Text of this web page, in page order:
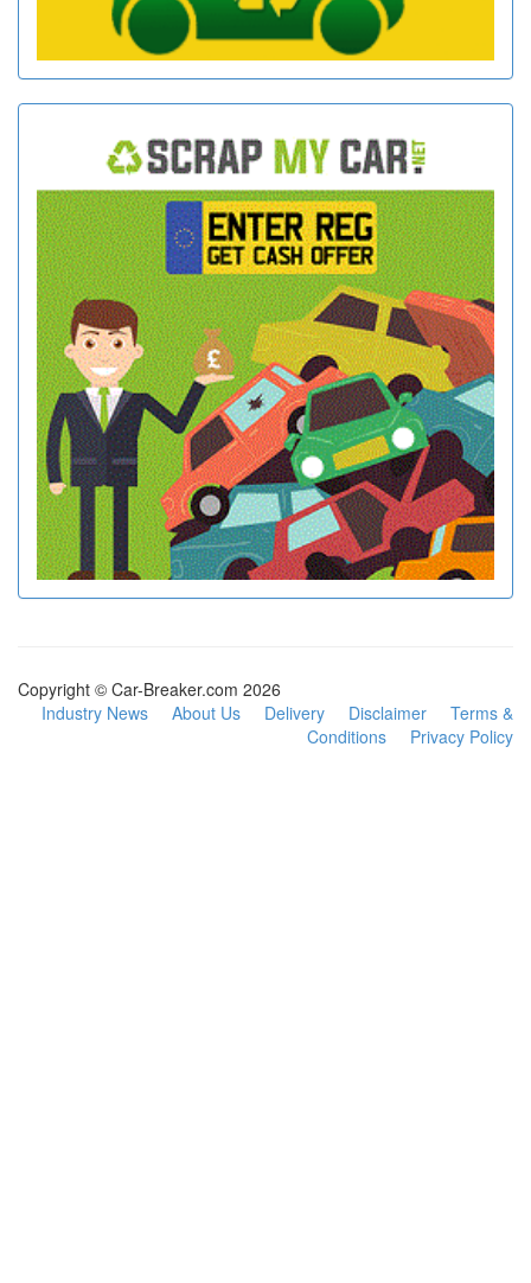
Copyright © Car-Breaker.com 2026
Industry News
About Us Delivery Disclaimer
Terms &
Conditions
Privacy Policy